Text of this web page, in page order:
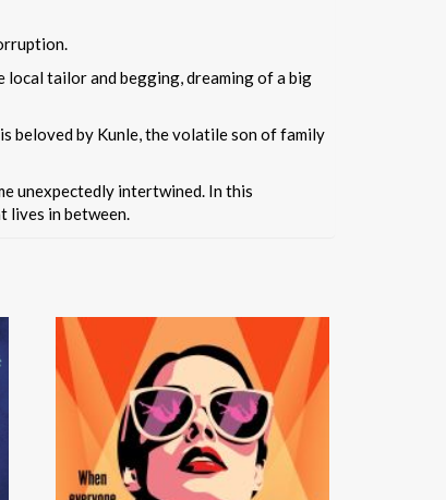
local tailor and begging, dreaming of a big
beloved by Kunle, the volatile son of family
unexpectedly intertwined. In this
lives in between.